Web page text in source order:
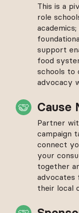
This is a
role
support
food
schools to
advocacy
Cause
Partner
campaign
connect
your
together
advocates
their local